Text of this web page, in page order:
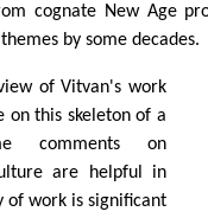
cognate New Age
by some decades.
of Vitvan's work
on this skeleton of a
comments on
are helpful in
of work is significant